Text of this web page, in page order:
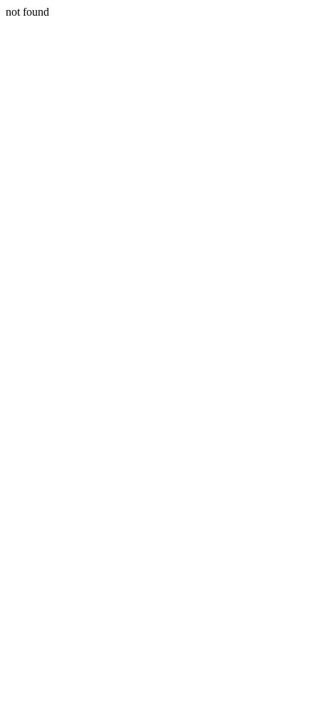
not found